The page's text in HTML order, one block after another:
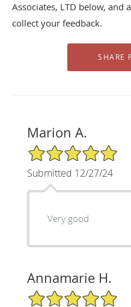
Associates, LTD below, and
collect your feedback.
Marion A.
5/5 Star Rating
Submitted 12/27/24
Very good
Annamarie H.
5/5 Star Rating